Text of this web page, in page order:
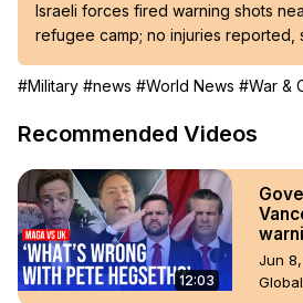
Israeli forces fired warning shots
refugee camp; no injuries reported,
#Military #news #World News #War &
Recommended Videos
12:03
Jun